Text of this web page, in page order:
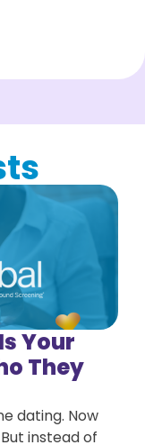
Your
They
dating. Now
instead of